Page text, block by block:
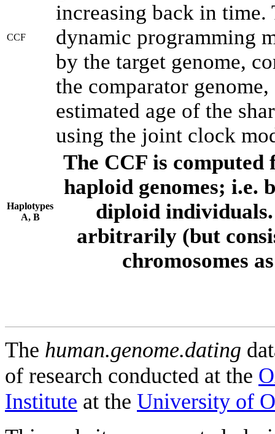
CCF
increasing back in time.
dynamic programming
by the target genome,
the comparator
estimated age of the
using the joint clock
Haplotypes
A, B
The CCF is computed
haploid genomes; i.e.
diploid individuals.
arbitrarily (but
chromosomes
The human.genome.dating
of research conducted at the
Institute at the University of